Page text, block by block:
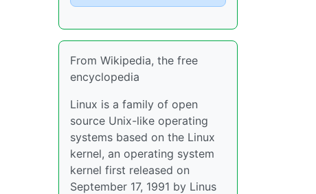
From Wikipedia, the free
encyclopedia
Linux is a family of open
source Unix-like operating
systems based on the Linux
kernel, an operating system
kernel first released on
September 17, 1991 by Linus